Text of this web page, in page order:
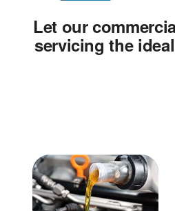
Let our
servicing the